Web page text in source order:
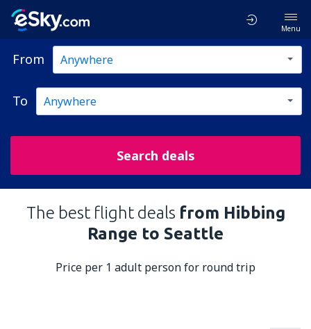
Menu
From
To
Search deals
The best flight deals from Hibbing
Range to Seattle
Price per 1 adult person for round trip